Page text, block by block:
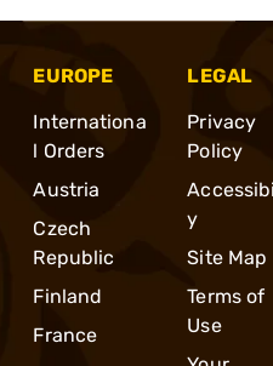
EUROPE
Internationa
l Orders
Austria
Czech
Republic
Finland
France
LEGAL
Privacy
Policy
y
Site Map
Terms of
Use